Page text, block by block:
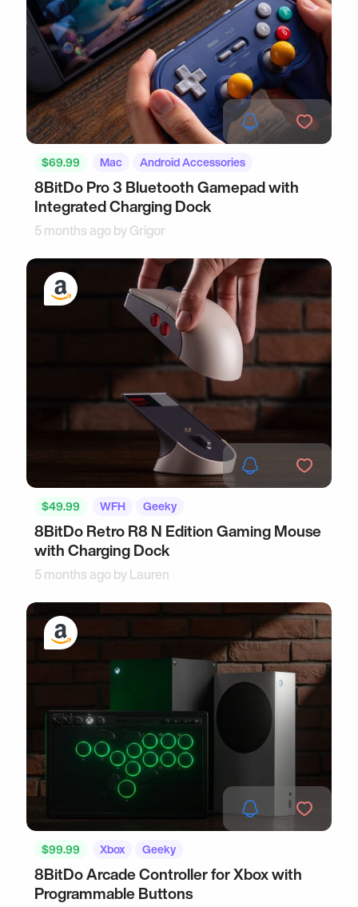
$69.99 Mac Android Accessories
8BitDo Pro 3 Bluetooth Gamepad with
Integrated Charging Dock
5 months ago byGrigor
$49.99 WFH Geeky
8BitDo Retro R8 N Edition Gaming Mouse
with Charging Dock
5 months ago byLauren
$99.99 Xbox Geeky
8BitDo Arcade Controller for Xbox with
Programmable Buttons